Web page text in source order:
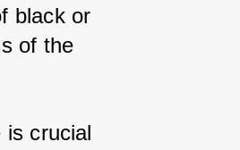
black or
of the
is crucial